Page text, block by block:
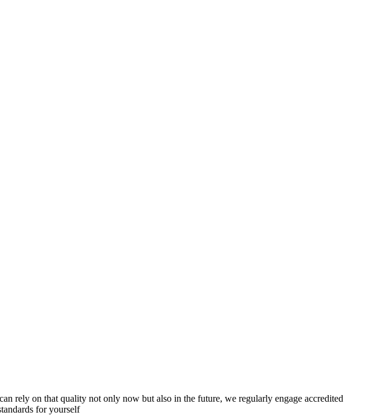
rely on that quality not only now but also in the future, we regularly engage accredited
for yourself